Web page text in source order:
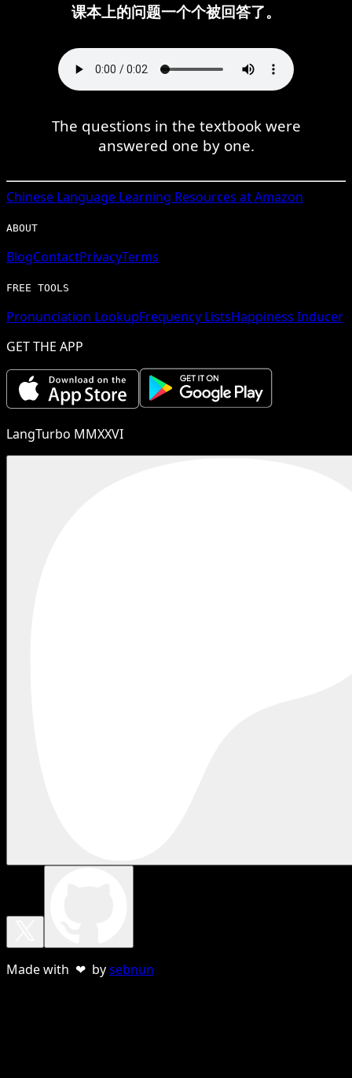
课本上的问题一个个被回答了。
The questions in the textbook were
answered one by one.
Chinese Language Learning Resources at Amazon
ABOUT
BlogContactPrivacyTerms
FREE TOOLS
Pronunciation LookupFrequency ListsHappiness Inducer
GET THE APP
LangTurbo MMXXVI
Made with ❤ bysebnun